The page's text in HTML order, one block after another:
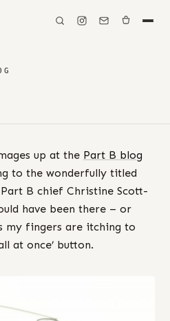
up at the Part B blog
to the wonderfully titled
B chief Christine Scott-
have been there – or
my fingers are itching to
at once’ button.